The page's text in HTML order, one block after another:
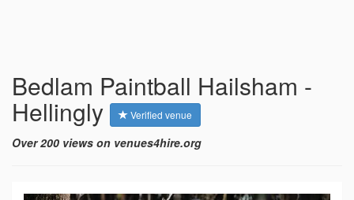
Bedlam Paintball Hailsham -
Hellingly Verified venue
Over 200 views on venues4hire.org